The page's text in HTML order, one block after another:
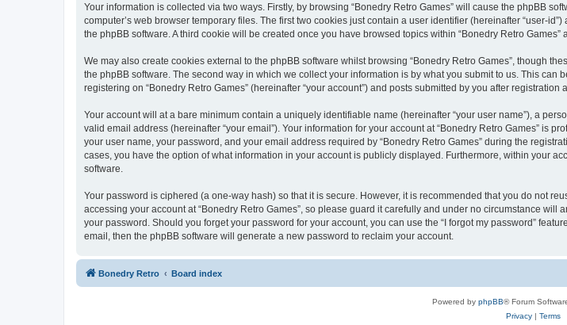
Your information is collected via two ways. Firstly, by browsing “Bonedry Retro Games” will cause the phpBB
computer’s web browser temporary files. The first two cookies just contain a user identifier (hereinafter “user-
the phpBB software. A third cookie will be created once you have browsed topics within “Bonedry Retro
We may also create cookies external to the phpBB software whilst browsing “Bonedry Retro Games”, though
the phpBB software. The second way in which we collect your information is by what you submit to us. This can
registering on “Bonedry Retro Games” (hereinafter “your account”) and posts submitted by you after registration
Your account will at a bare minimum contain a uniquely identifiable name (hereinafter “your user name”), a
valid email address (hereinafter “your email”). Your information for your account at “Bonedry Retro Games” is
your user name, your password, and your email address required by “Bonedry Retro Games” during the
cases, you have the option of what information in your account is publicly displayed. Furthermore, within your
software.
Your password is ciphered (a one-way hash) so that it is secure. However, it is recommended that you do not
accessing your account at “Bonedry Retro Games”, so please guard it carefully and under no circumstance
your password. Should you forget your password for your account, you can use the “I forgot my password”
email, then the phpBB software will generate a new password to reclaim your account.
Bonedry Retro Board index
Powered by phpBB® Forum
Privacy| Terms